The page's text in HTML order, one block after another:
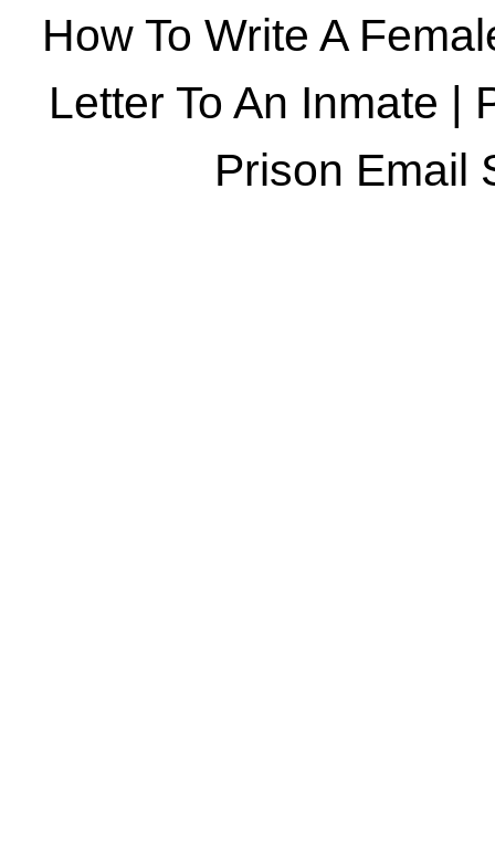
How To Write A
Letter To An Inmate |
Prison Email